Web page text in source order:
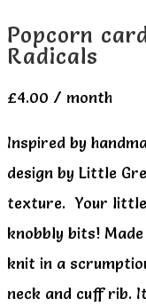
Popcorn
Radicals
£4.00 / month
Inspired by
design by Little
texture. Your
knobbly bits!
knit in a
neck and cuff rib.